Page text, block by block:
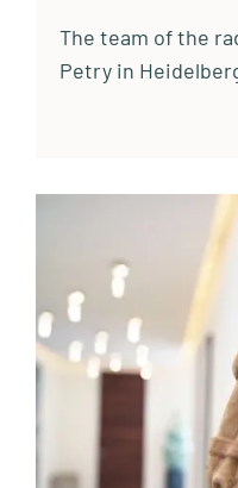
The team of the
Petry in